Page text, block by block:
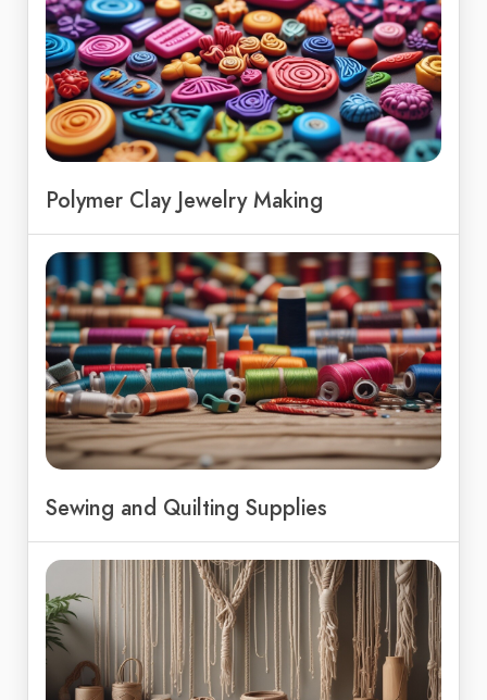
Polymer Clay Jewelry Making
Sewing and Quilting Supplies